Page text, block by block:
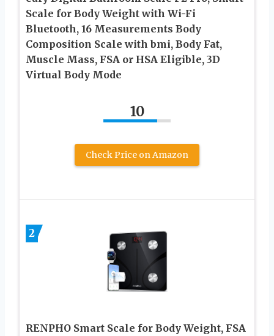
Scale for Body Weight with Wi-Fi
Bluetooth, 16 Measurements Body
Composition Scale with bmi, Body Fat,
Muscle Mass, FSA or HSA Eligible, 3D
Virtual Body Mode
10
Check Price on Amazon
2
RENPHO Smart Scale for Body Weight, FSA